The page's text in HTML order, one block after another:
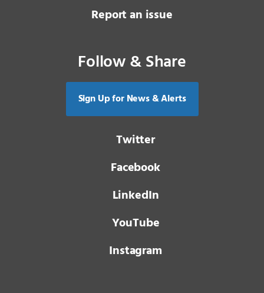
Report an issue
Follow & Share
Sign Up for News & Alerts
Twitter
Facebook
LinkedIn
YouTube
Instagram